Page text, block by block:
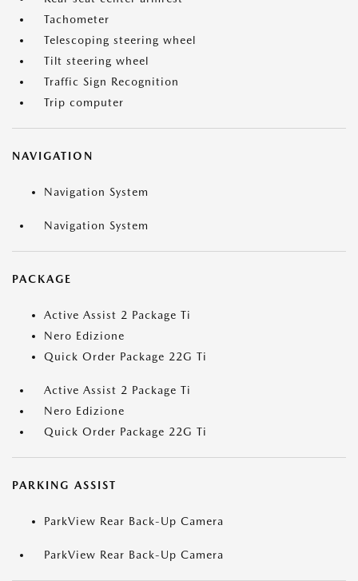
Tachometer
Telescoping steering wheel
Tilt steering wheel
Traffic Sign Recognition
Trip computer
NAVIGATION
Navigation System
Navigation System
PACKAGE
Active Assist 2 Package Ti
Nero Edizione
Quick Order Package 22G Ti
Active Assist 2 Package Ti
Nero Edizione
Quick Order Package 22G Ti
PARKING ASSIST
ParkView Rear Back-Up Camera
ParkView Rear Back-Up Camera